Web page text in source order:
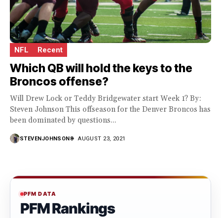
NFL Recent
Which QB will hold the keys to the
Broncos offense?
Will Drew Lock or Teddy Bridgewater start Week 1? By:
Steven Johnson This offseason for the Denver Broncos has
been dominated by questions...
STEVENJOHNSON8 AUGUST 23, 2021
PFM DATA
PFM Rankings